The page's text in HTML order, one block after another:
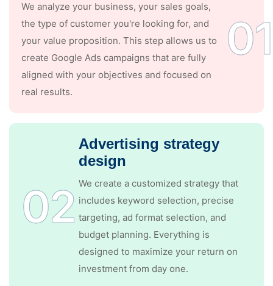
We analyze your business, your sales goals,
the type of customer you're looking for, and
your value proposition. This step allows us to
create Google Ads campaigns that are fully
aligned with your objectives and focused on
real results.
02
Advertising strategy
design
We create a customized strategy that
includes keyword selection, precise
targeting, ad format selection, and
budget planning. Everything is
designed to maximize your return on
investment from day one.